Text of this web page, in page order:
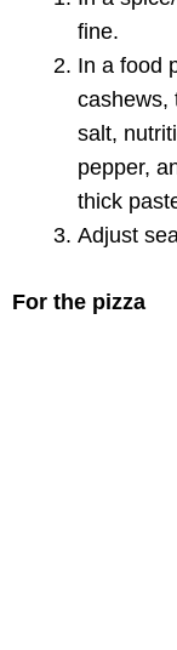
fine.
In a food
cashews,
salt,
pepper,
thick
Adjust
For the pizza